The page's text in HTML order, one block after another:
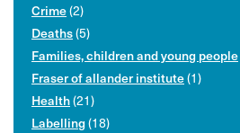
Crime(2)
Deaths(5)
Families, children and young people
Fraser of allander institute(1)
Health(21)
Labelling(18)